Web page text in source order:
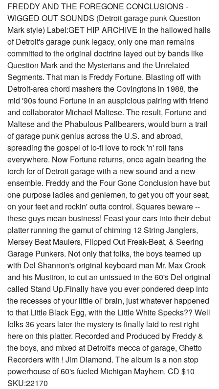
FREDDY AND THE FOREGONE CONCLUSIONS -
WIGGED OUT SOUNDS (Detroit garage punk Question
Mark style) Label:GET HIP ARCHIVE In the hallowed halls
of Detroit's garage punk legacy, only one man remains
committed to the original doctrine layed out by bands like
Question Mark and the Mysterians and the Unrelated
Segments. That man is Freddy Fortune. Blasting off with
Detroit-area chord mashers the Covingtons in 1988, the
mid '90s found Fortune in an auspicious pairing with friend
and collaborator Michael Maltese. The result, Fortune and
Maltese and the Phabulous Pallbearers, would burn a trail
of garage punk genius across the U.S. and abroad,
spreading the gospel of lo-fi love to rock 'n' roll fans
everywhere. Now Fortune returns, once again bearing the
torch for of Detroit garage with a new sound and a new
ensemble. Freddy and the Four Gone Conclusion have but
one purpose ladies and genlemen, to get you off your seat,
on your feet and rockin' outta control. Squares beware --
these guys mean business! Feast your ears into their debut
platter running the gamut of chiming 12 String Janglers,
Mersey Beat Maulers, Flipped Out Freak-Beat, & Seering
Garage Punkers. Not only that folks, the boys teamed up
with Del Shannon's original keyboard man Mr. Max Crook
and his Musitron, to cut an unissued in the 60's Del original
called Stand Up.Finally have you ever pondered deep into
the recesses of your little ol' brain, just whatever happened
to that Little Black Egg, with the Little White Specks?? Well
folks 36 years later the mystery is finally laid to rest right
here on this platter. Recorded and Produced by Freddy &
the boys, and mixed at Detroit's mecca of garage, Ghetto
Recorders with ! Jim Diamond. The album is a non stop
powerhouse of 60's fueled Michigan Mayhem. CD $10
SKU:22170